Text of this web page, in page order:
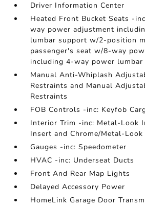
Driver Information Center
Heated Front Bucket Seats -
way power adjustment
lumbar support w/2-position
passenger's seat w/8-way
including 4-way power
Manual Anti-Whiplash
Restraints and Manual
Restraints
FOB Controls -inc: Keyfob
Interior Trim -inc: Metal-Look
Insert and Chrome/Metal-
Gauges -inc: Speedometer
HVAC -inc: Underseat Ducts
Front And Rear Map Lights
Delayed Accessory Power
HomeLink Garage Door